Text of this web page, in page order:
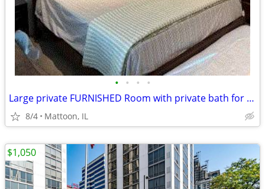
• • • •
Large private FURNISHED Room with private bath for rent
8/4 Mattoon, IL
$1,050